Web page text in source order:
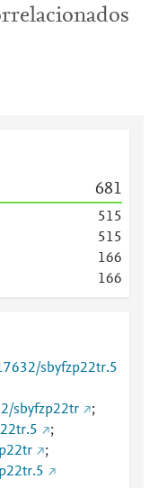
681
515
515
166
166
sbyfzp22tr.5
sbyfzp22tr
;
;
;